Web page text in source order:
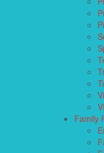
Family